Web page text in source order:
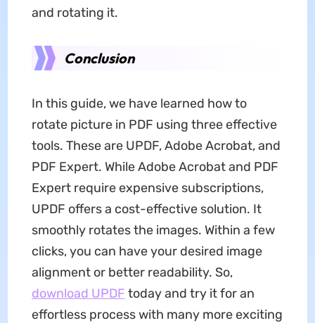
and rotating it.
Conclusion
In this guide, we have learned how to
rotate picture in PDF using three effective
tools. These are UPDF, Adobe Acrobat, and
PDF Expert. While Adobe Acrobat and PDF
Expert require expensive subscriptions,
UPDF offers a cost-effective solution. It
smoothly rotates the images. Within a few
clicks, you can have your desired image
alignment or better readability. So,
download UPDF today and try it for an
effortless process with many more exciting